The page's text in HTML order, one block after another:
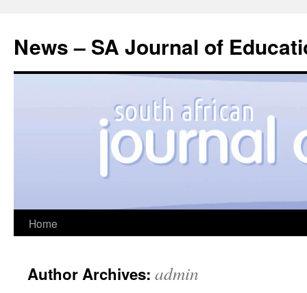
News – SA Journal of
Skip
content
Home
Author Archives: admin